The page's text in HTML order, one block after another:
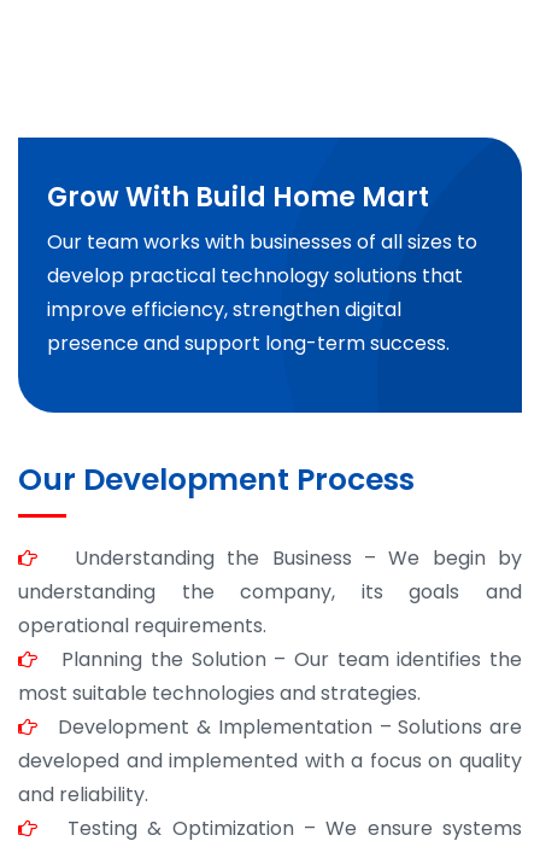
Grow With Build Home Mart
Our team works with businesses of all sizes to
develop practical technology solutions that
improve efficiency, strengthen digital
presence and support long-term success.
Our Development Process
Understanding the Business – We begin by
understanding the company, its goals and
operational requirements.
Planning the Solution – Our team identifies the
most suitable technologies and strategies.
Development & Implementation – Solutions are
developed and implemented with a focus on quality
and reliability.
Testing & Optimization – We ensure systems